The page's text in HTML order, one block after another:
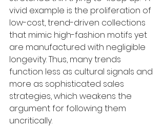
vivid example is the proliferation of
low-cost, trend-driven collections
that mimic high-fashion motifs yet
are manufactured with negligible
longevity. Thus, many trends
function less as cultural signals and
more as sophisticated sales
strategies, which weakens the
argument for following them
uncritically.